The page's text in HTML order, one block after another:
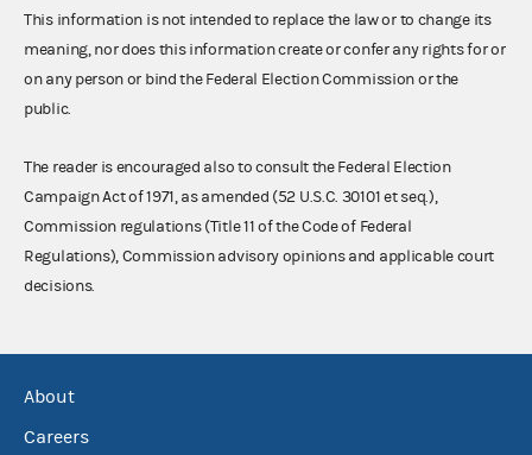
This information is not intended to replace the law or to change its
meaning, nor does this information create or confer any rights for or
on any person or bind the Federal Election Commission or the
public.
The reader is encouraged also to consult the Federal Election
Campaign Act of 1971, as amended (52 U.S.C. 30101 et seq.),
Commission regulations (Title 11 of the Code of Federal
Regulations), Commission advisory opinions and applicable court
decisions.
About
Careers